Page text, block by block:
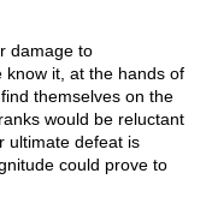
damage to
know it, at the hands of
themselves on the
would be reluctant
ultimate defeat is
could prove to